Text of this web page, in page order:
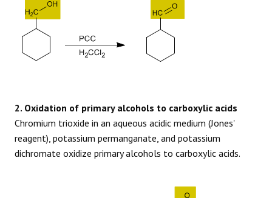
2. Oxidation of primary alcohols to carboxylic acids
Chromium trioxide in an aqueous acidic medium (Jones'
reagent), potassium permanganate, and potassium
dichromate oxidize primary alcohols to carboxylic acids.